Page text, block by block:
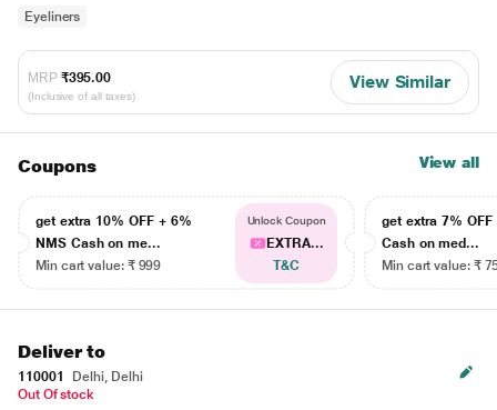
Eyeliners
MRP ₹395.00
(Inclusive of all taxes)
View Similar
Coupons View all
get extra 10% OFF + 6%
NMS Cash on me...
Min cart value: ₹ 999
Unlock Coupon
EXTRA...
T&C
get extra 7% OFF
Cash on med...
Min cart value: ₹
Deliver to
110001
Delhi, Delhi
Out Of stock